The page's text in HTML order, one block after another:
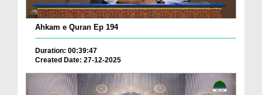
Ahkam e Quran Ep 194
Duration: 00:39:47
Created Date: 27-12-2025